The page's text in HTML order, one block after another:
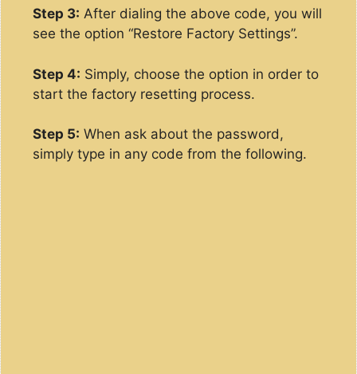
Step 3: After dialing the above code, you will
see the option “Restore Factory Settings”.
Step 4: Simply, choose the option in order to
start the factory resetting process.
Step 5: When ask about the password,
simply type in any code from the following.